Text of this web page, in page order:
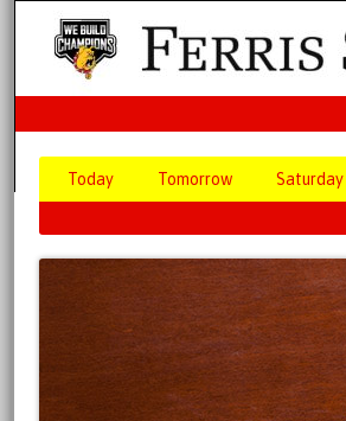
Today Tomorrow Saturday